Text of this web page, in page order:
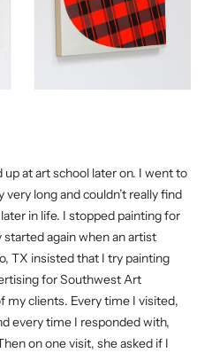
at art school later on. I went to
very long and couldn’t really find
in life. I stopped painting for
again when an artist
TX insisted that I try painting
for Southwest Art
my clients. Every time I visited,
every time I responded with,
on one visit, she asked if I